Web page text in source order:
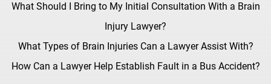
What Should I Bring to My Initial Consultation With a Brain
Injury Lawyer?
What Types of Brain Injuries Can a Lawyer Assist With?
How Can a Lawyer Help Establish Fault in a Bus Accident?